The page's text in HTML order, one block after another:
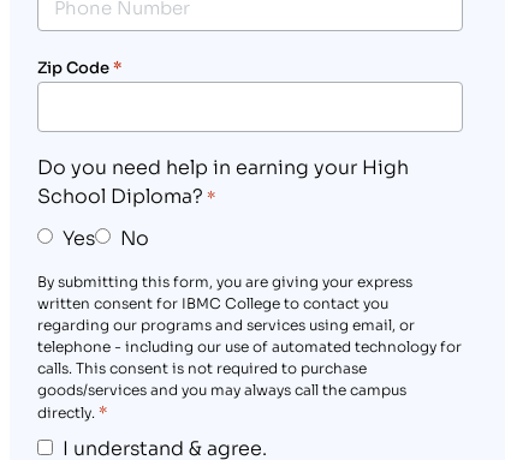
Zip Code*
Do you need help in earning your High
School Diploma? *
Yes No
By submitting this form, you are giving your express
written consent for IBMC College to contact you
regarding our programs and services using email, or
telephone - including our use of automated technology for
calls. This consent is not required to purchase
goods/services and you may always call the campus
directly. *
I understand & agree.